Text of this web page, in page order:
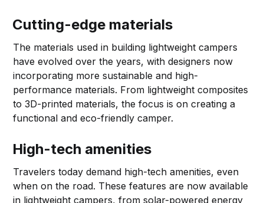
Cutting-edge materials
The materials used in building lightweight campers
have evolved over the years, with designers now
incorporating more sustainable and high-
performance materials. From lightweight composites
to 3D-printed materials, the focus is on creating a
functional and eco-friendly camper.
High-tech amenities
Travelers today demand high-tech amenities, even
when on the road. These features are now available
in lightweight campers, from solar-powered energy